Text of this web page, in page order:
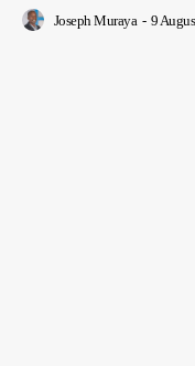
Joseph Muraya - 9